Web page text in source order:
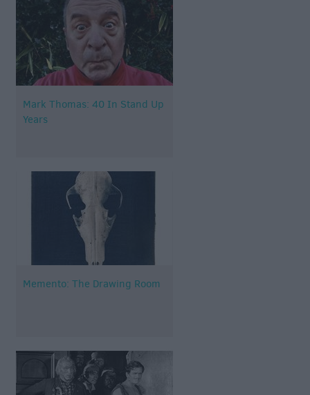
Mark Thomas: 40 In Stand Up
Years
Memento: The Drawing Room